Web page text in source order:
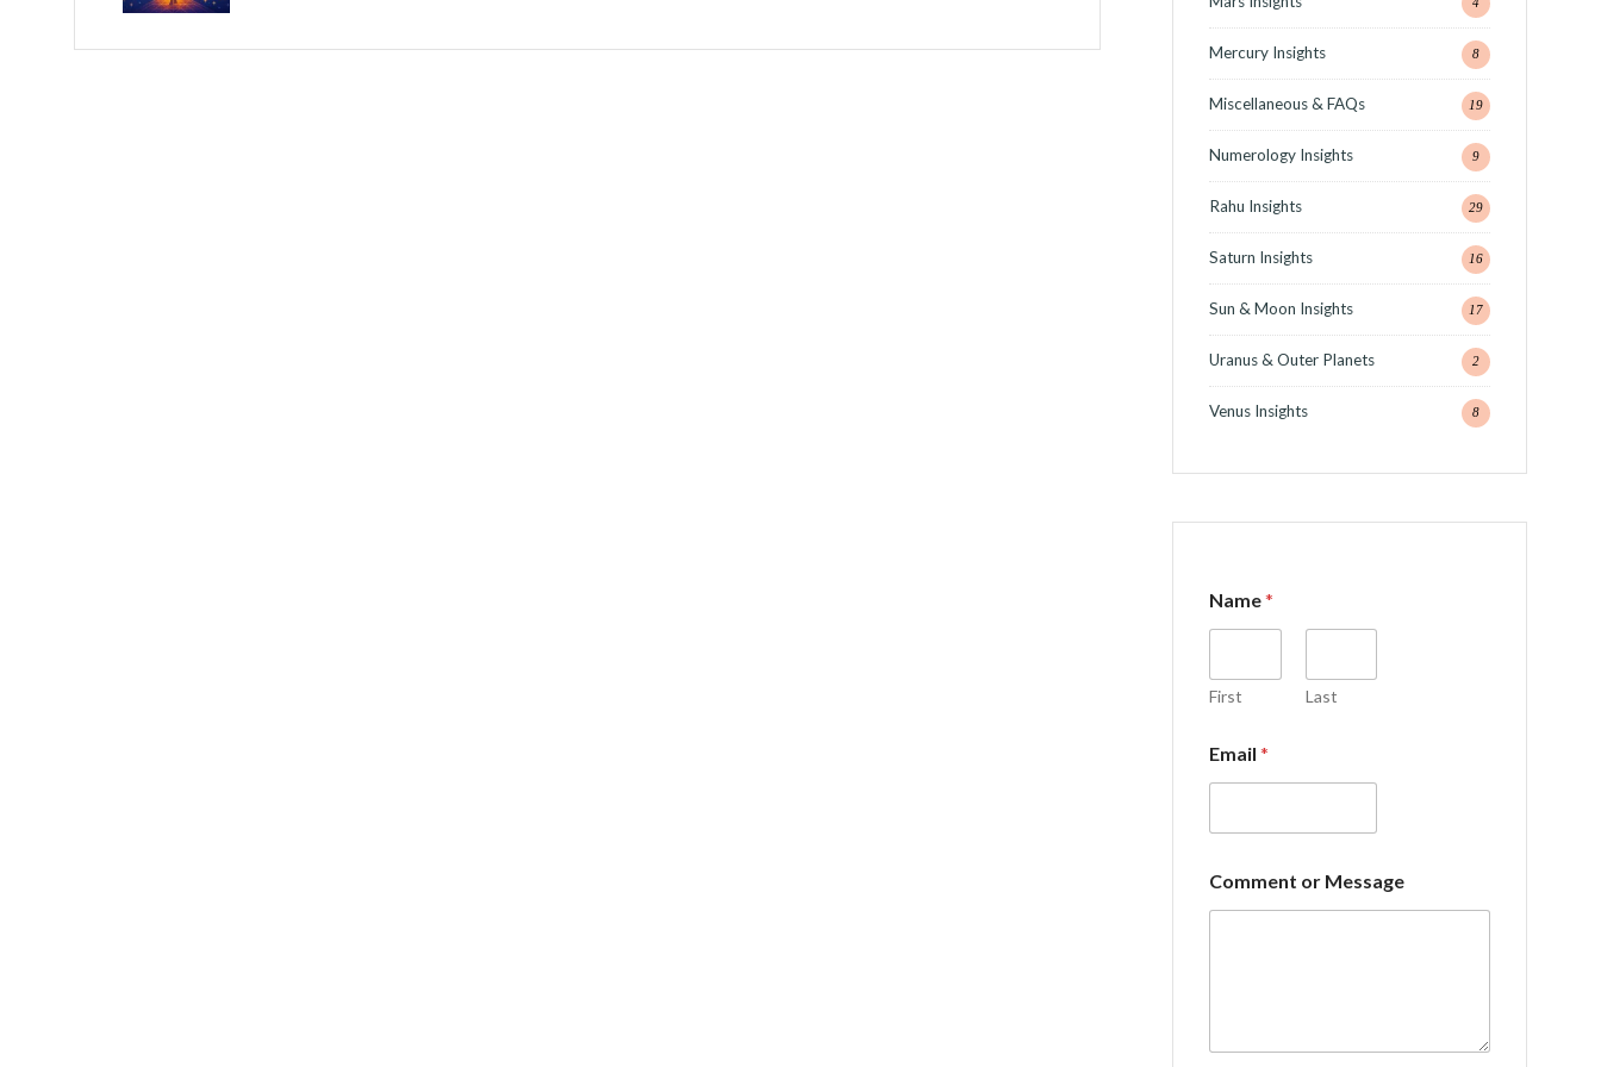
Mercury Insights 8
Miscellaneous & FAQs 19
Numerology Insights 9
Rahu Insights 29
Saturn Insights 16
Sun & Moon Insights 17
Uranus & Outer Planets 2
Venus Insights 8
Name*
First Last
r
C
e
n
t
Email *
Comment or Message